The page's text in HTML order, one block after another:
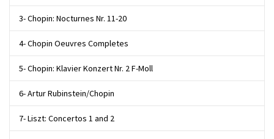
3- Chopin: Nocturnes Nr. 11-20
4- Chopin Oeuvres Completes
5- Chopin: Klavier Konzert Nr. 2 F-Moll
6- Artur Rubinstein/Chopin
7- Liszt: Concertos 1 and 2